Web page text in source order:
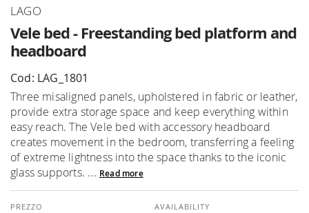
Vele bed - Freestanding bed platform and
headboard
LAGO
Cod: LAG_1801
Three misaligned panels, upholstered in fabric or leather,
provide extra storage space and keep everything within
easy reach. The Vele bed with accessory headboard
creates movement in the bedroom, transferring a feeling
of extreme lightness into the space thanks to the iconic
glass supports. ... Read more
AVAILABILITY
Skip
the
beginning
the
images
gallery